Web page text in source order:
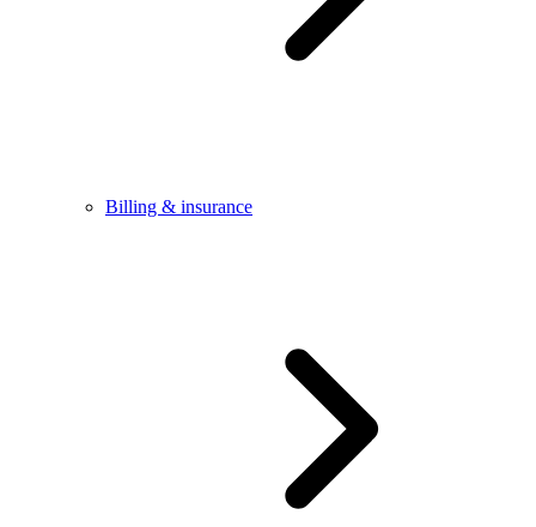
Billing & insurance